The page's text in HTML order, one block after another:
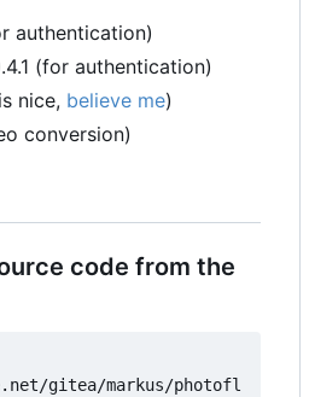
authentication)
(for authentication)
nice, believe me)
conversion)
code from the
gitea/markus/photofl